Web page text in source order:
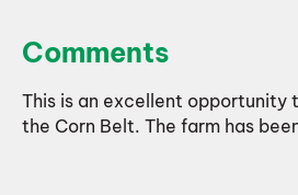
Comments
This is an excellent opportunity
the Corn Belt. The farm has